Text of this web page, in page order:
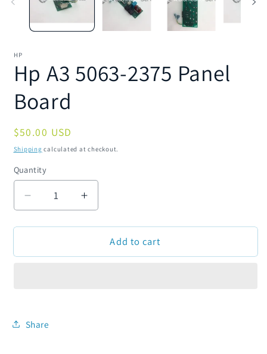
HP
Hp A3 5063-2375 Panel
Board
Regular
price
$50.00 USD
Shipping calculated at checkout.
Quantity
Quantity
Decrease
quantity
for
A3
Increase
quantity
for
A3
Add to cart
Share